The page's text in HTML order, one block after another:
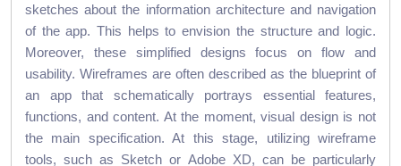
sketches about the information architecture and navigation
of the app. This helps to envision the structure and logic.
Moreover, these simplified designs focus on flow and
usability. Wireframes are often described as the blueprint of
an app that schematically portrays essential features,
functions, and content. At the moment, visual design is not
the main specification. At this stage, utilizing wireframe
tools, such as Sketch or Adobe XD, can be particularly